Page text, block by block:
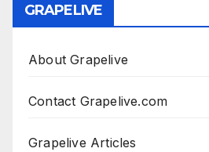
GRAPELIVE
About Grapelive
Contact Grapelive.com
Grapelive Articles